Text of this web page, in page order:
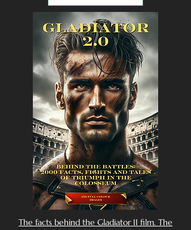
The facts behind the Gladiator II film. The